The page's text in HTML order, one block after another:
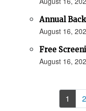
Annual
August 16,
Free
August 16,
1 2